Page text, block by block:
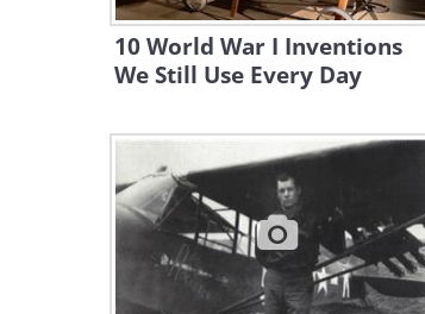
10 World War I Inventions
We Still Use Every Day